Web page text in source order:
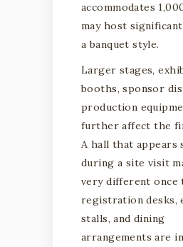
accommodates
may host
a banquet style.
Larger stages,
booths, sponsor
production
further affect the
A hall that appears
during a site visit
very different once
registration desks,
stalls, and dining
arrangements are